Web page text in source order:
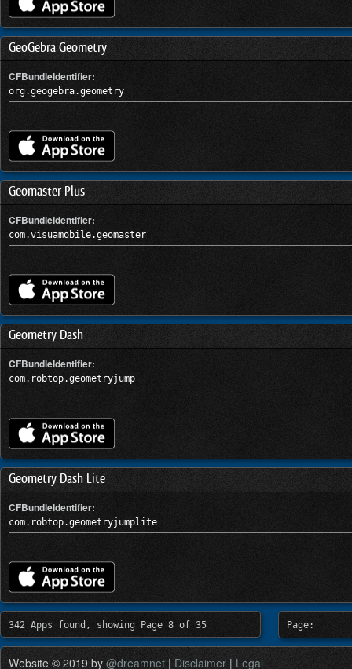
GeoGebra Geometry
CFBundleIdentifier:
org.geogebra.geometry
Geomaster Plus
CFBundleIdentifier:
com.visuamobile.geomaster
Geometry Dash
CFBundleIdentifier:
com.robtop.geometryjump
Geometry Dash Lite
CFBundleIdentifier:
com.robtop.geometryjumplite
342 Apps found, showing Page 8 of 35 Page:
Website © 2019 by@dreamnet | Disclaimer | Legal